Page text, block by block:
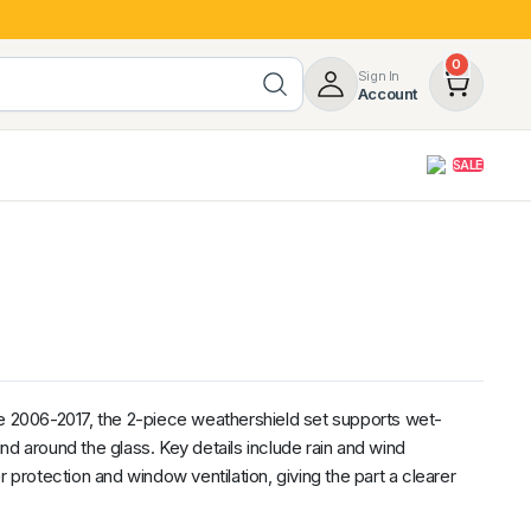
Sign In
Account
0
Mazda GWM LDV Volkswagen
SALE
2006-2017, the 2-piece weathershield set supports wet-
around the glass. Key details include rain and wind
and window ventilation, giving the part a clearer